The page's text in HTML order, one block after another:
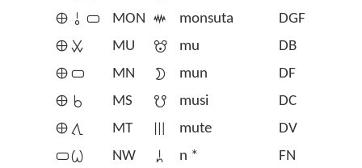
󱤰󱥄󱥂
MON 󱥽 monsuta
DGF
󱤰󱥱
MU 󱤹 mu
DB
󱤰󱥂
MN 󱤺 mun
DF
󱤰󱥞
MS 󱤻 musi
DC
󱤰󱥩
MT mute
DV
󱥂󱥷
NW 󱦆 n *
FN